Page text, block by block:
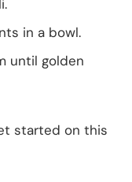
in a bowl.
until golden
started on this